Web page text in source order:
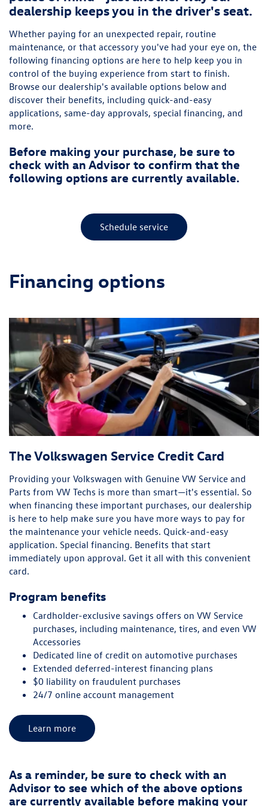
dealership keeps you in the driver's seat.
Whether paying for an unexpected repair, routine
maintenance, or that accessory you've had your eye on, the
following financing options are here to help keep you in
control of the buying experience from start to finish.
Browse our dealership's available options below and
discover their benefits, including quick-and-easy
applications, same-day approvals, special financing, and
more.
Before making your purchase, be sure to
check with an Advisor to confirm that the
following options are currently available.
Schedule service
Financing options
The Volkswagen Service Credit Card
Providing your Volkswagen with Genuine VW Service and
Parts from VW Techs is more than smart—it's essential. So
when financing these important purchases, our dealership
is here to help make sure you have more ways to pay for
the maintenance your vehicle needs. Quick-and-easy
application. Special financing. Benefits that start
immediately upon approval. Get it all with this convenient
card.
Program benefits
Cardholder-exclusive savings offers on VW Service
purchases, including maintenance, tires, and even VW
Accessories
Dedicated line of credit on automotive purchases
Extended deferred-interest financing plans
$0 liability on fraudulent purchases
24/7 online account management
Learn more
As a reminder, be sure to check with an
Advisor to see which of the above options
are currently available before making your